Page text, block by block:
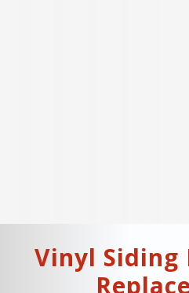
Vinyl